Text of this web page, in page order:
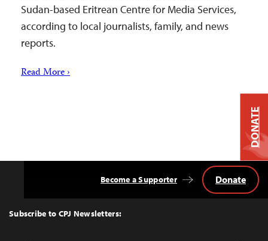
Sudan-based Eritrean Centre for Media Services,
according to local journalists, family, and news
reports.
Read More ›
Top
Subscribe to CPJ Newsletters:
Become a Supporter Donate
DONATE